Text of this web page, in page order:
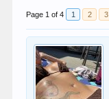
Page 1 of 4 1 2 3